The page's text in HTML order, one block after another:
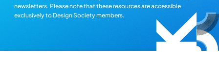
newsletters. Please note that these resources are accessible
exclusively to Design Society members.